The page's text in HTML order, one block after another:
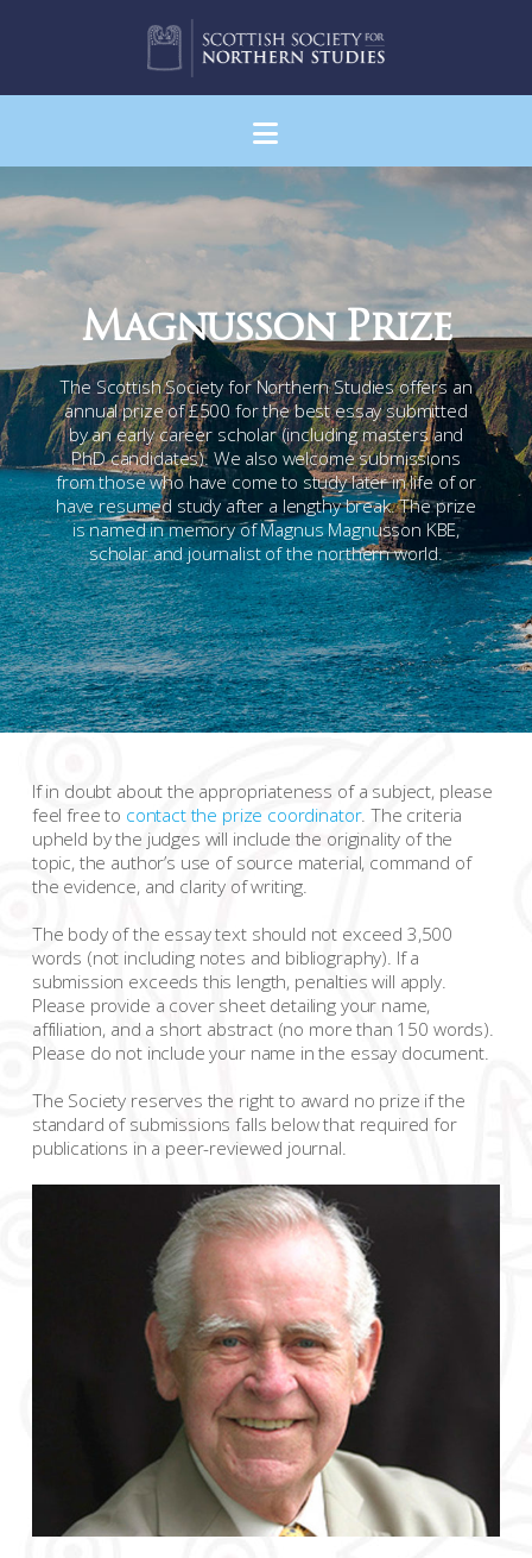
Navigation
Magnusson Prize
The Scottish Society for Northern Studies offers an
annual prize of £500 for the best essay submitted
by an early career scholar (including masters and
PhD candidates). We also welcome submissions
from those who have come to study later in life of or
have resumed study after a lengthy break. The prize
is named in memory of Magnus Magnusson KBE,
scholar and journalist of the northern world.
If in doubt about the appropriateness of a subject, please
feel free to contact the prize coordinator. The criteria
upheld by the judges will include the originality of the
topic, the author’s use of source material, command of
the evidence, and clarity of writing.
The body of the essay text should not exceed 3,500
words (not including notes and bibliography). If a
submission exceeds this length, penalties will apply.
Please provide a cover sheet detailing your name,
affiliation, and a short abstract (no more than 150 words).
Please do not include your name in the essay document.
The Society reserves the right to award no prize if the
standard of submissions falls below that required for
publications in a peer-reviewed journal.